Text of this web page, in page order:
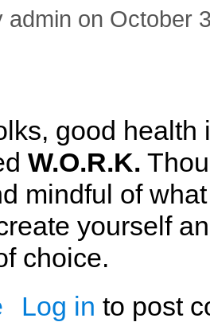
admin on October
good health
W.O.R.K.
mindful of
yourself
choice.
about It's a Fulltime Job
Log in to post